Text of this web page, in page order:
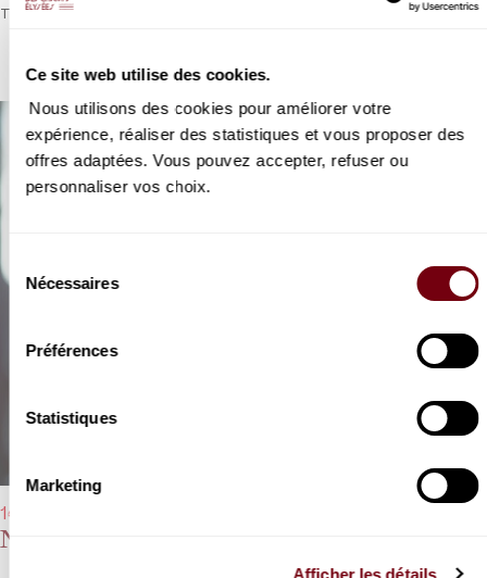
Ce site web utilise des cookies.
Nous utilisons des cookies pour améliorer votre
expérience, réaliser des statistiques et vous proposer des
offres adaptées. Vous pouvez accepter, refuser ou
personnaliser vos choix.
du Nécessaires
Préférences
Statistiques
Marketing
Afficher les détails
The huge Evgeny Kissin celebrates Rachmaninoff.
Nikolai Lugansky
14/03/2023 - 8:00 pm